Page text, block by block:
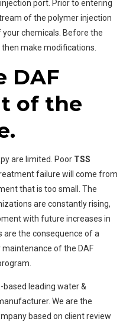
port. Prior to entering
of the polymer injection
chemicals. Before the
make modifications.
DAF
of the
are limited. Poor TSS
failure will come from
that is too small. The
are constantly rising,
with future increases in
are the consequence of a
of the DAF
based leading water &
We are the
based on client review